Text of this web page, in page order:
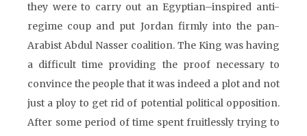
they were to carry out an Egyptian–inspired anti-
regime coup and put Jordan firmly into the pan-
Arabist Abdul Nasser coalition. The King was having
a difficult time providing the proof necessary to
convince the people that it was indeed a plot and not
just a ploy to get rid of potential political opposition.
After some period of time spent fruitlessly trying to